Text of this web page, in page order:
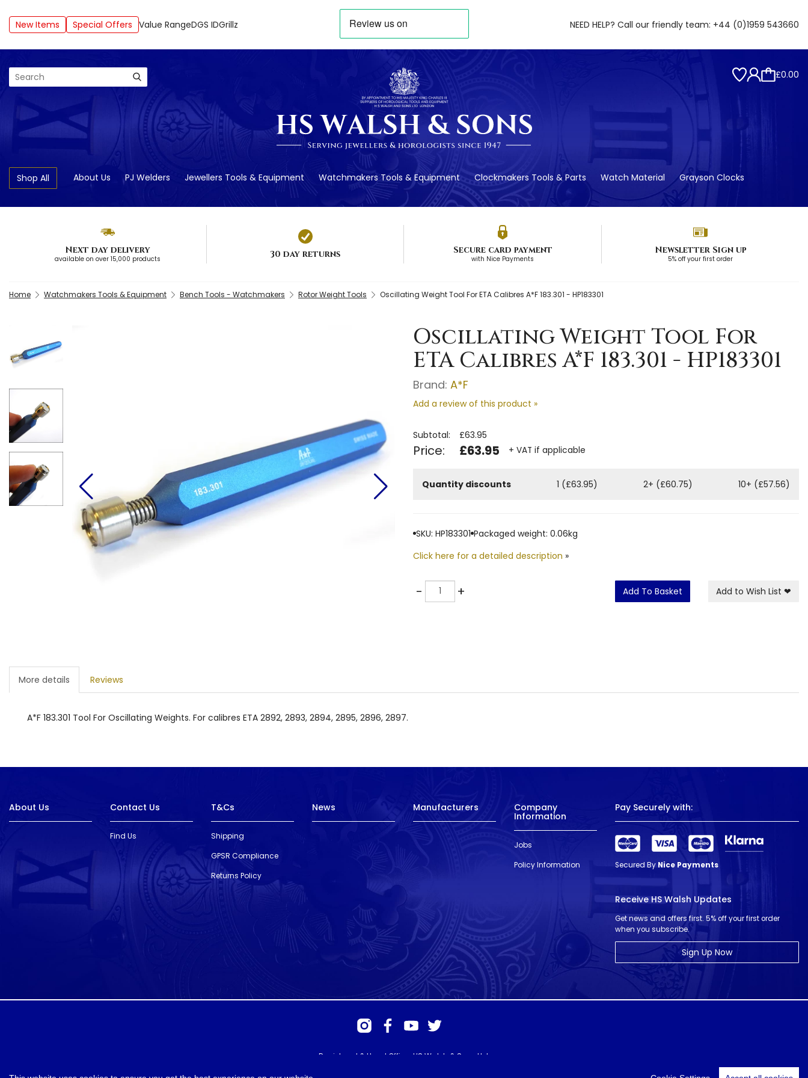
New Items Special Offers Value RangeDGS IDGrillz NEED HELP? Call our friendly team: +44 (0)1959 543660
Search £0.00
Shop All About Us PJ Welders Jewellers Tools & Equipment Watchmakers Tools & Equipment Clockmakers Tools & Parts Watch Material Grayson Clocks
Next day delivery
available on over 15,000 products 30 day returns Secure card payment
with Nice Payments
Newsletter Sign up
5% off your first order
Home Watchmakers Tools & Equipment Bench Tools - Watchmakers Rotor Weight Tools Oscillating Weight Tool For ETA Calibres A*F 183.301 - HP183301
Oscillating Weight Tool For
ETA Calibres A*F 183.301 - HP183301
Brand: A*F
Add a review of this product »
Subtotal: £63.95
Price: £63.95 + VAT if applicable
Quantity discounts 1 (£63.95) 2+ (£60.75) 10+ (£57.56)
SKU: HP183301 Packaged weight: 0.06kg
Click here for a detailed description »
-Quantity + Add To Basket Add to Wish List ❤
More details Reviews
A*F 183.301 Tool For Oscillating Weights. For calibres ETA 2892, 2893, 2894, 2895, 2896, 2897.
About Us Contact Us
Find Us
T&Cs
Shipping
GPSR Compliance
Returns Policy
News Manufacturers Company
Information
Jobs
Policy Information
Pay Securely with:
Secured By Nice Payments
Receive HS Walsh Updates
Get news and offers first. 5% off your first order
when you subscribe.
Sign Up Now
Registered & Head Office: HS Walsh & Sons Ltd